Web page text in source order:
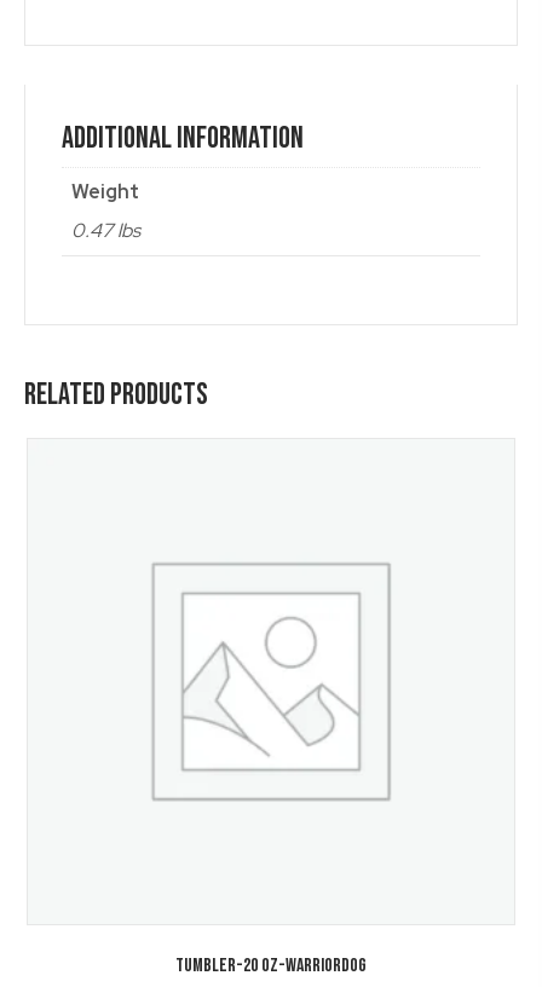
Additional Information
Weight
0.47 lbs
Related Products
TUMBLER-20 Oz-WarriorDOG